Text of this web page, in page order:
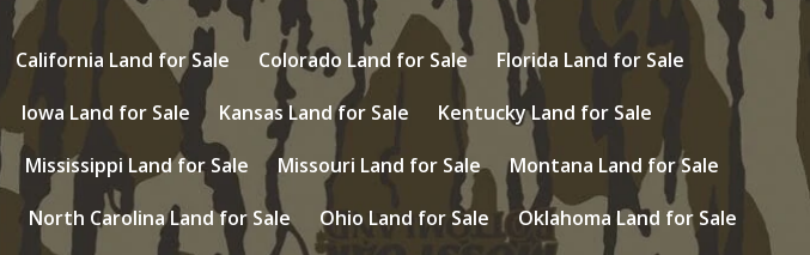
California Land for Sale Colorado Land for Sale
Florida Land for Sale
Iowa Land for Sale Kansas Land for Sale
Kentucky Land for Sale
Mississippi Land for Sale Missouri Land for Sale
Montana Land for Sale
North Carolina Land for Sale Ohio Land for Sale
Oklahoma Land for Sale